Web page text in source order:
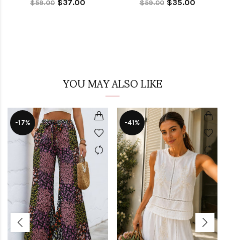
$59.00 $37.00 $59.00 $35.00
YOU MAY ALSO LIKE
-17% -41%